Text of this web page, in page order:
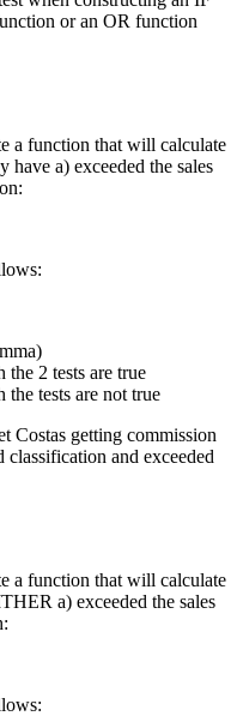
or an OR function
a function that will calculate
have a) exceeded the sales
2 tests are true
tests are not true
Costas getting commission
classification and exceeded
a function that will calculate
a) exceeded the sales